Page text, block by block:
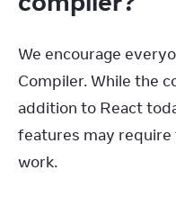
We encourage
Compiler. While the
addition to React
features may
work.